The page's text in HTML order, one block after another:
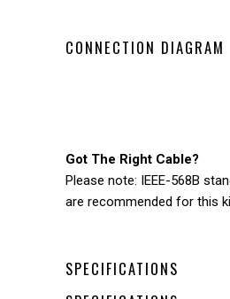
CONNECTION DIAGRAM
Got The Right Cable?
Please note: IEEE-568B
are recommended for this
SPECIFICATIONS